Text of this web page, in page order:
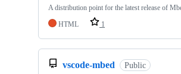
A distribution point for the latest release of
HTML
1
vscode-mbed Public